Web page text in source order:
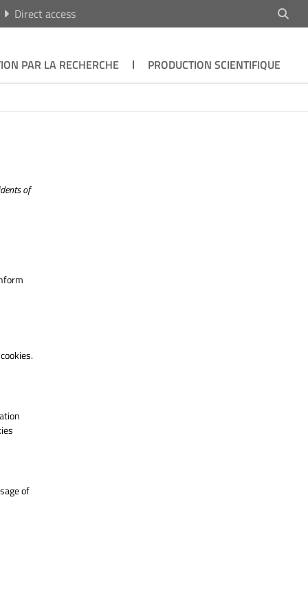
Direct access
PAR LA RECHERCHE
PRODUCTION SCIENTIFIQUE
of
of